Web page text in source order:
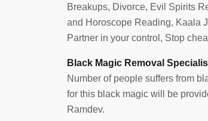
Breakups, Divorce, Evil Spirits
and Horoscope Reading, Kaala
Partner in your control, Stop
Black Magic Removal
Number of people suffers from
for this black magic will be
Ramdev.